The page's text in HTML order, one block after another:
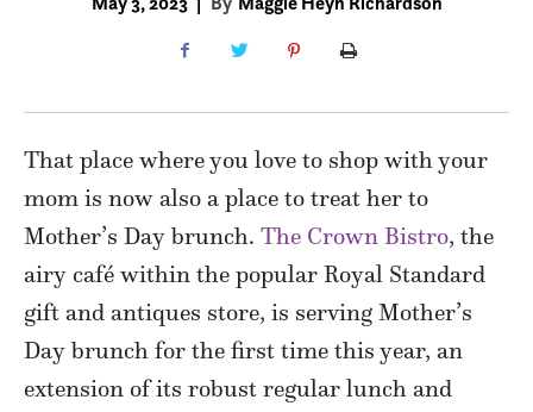
That place where you love to shop with your
mom is now also a place to treat her to
Mother’s Day brunch. The Crown Bistro, the
airy café within the popular Royal Standard
gift and antiques store, is serving Mother’s
Day brunch for the first time this year, an
extension of its robust regular lunch and